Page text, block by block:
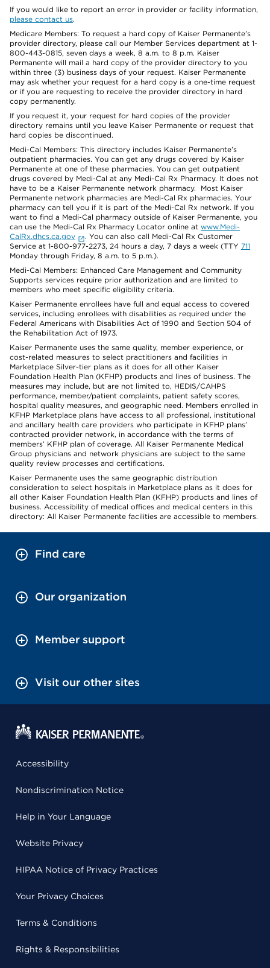
If you would like to report an error in provider or facility information,
please contact us.
Medicare Members: To request a hard copy of Kaiser Permanente’s
provider directory, please call our Member Services department at 1-
800-443-0815, seven days a week, 8 a.m. to 8 p.m. Kaiser
Permanente will mail a hard copy of the provider directory to you
within three (3) business days of your request. Kaiser Permanente
may ask whether your request for a hard copy is a one-time request
or if you are requesting to receive the provider directory in hard
copy permanently.
If you request it, your request for hard copies of the provider
directory remains until you leave Kaiser Permanente or request that
hard copies be discontinued.
Medi-Cal Members: This directory includes Kaiser Permanente’s
outpatient pharmacies. You can get any drugs covered by Kaiser
Permanente at one of these pharmacies. You can get outpatient
drugs covered by Medi-Cal at any Medi-Cal Rx Pharmacy. It does not
have to be a Kaiser Permanente network pharmacy. Most Kaiser
Permanente network pharmacies are Medi-Cal Rx pharmacies. Your
pharmacy can tell you if it is part of the Medi-Cal Rx network. If you
want to find a Medi-Cal pharmacy outside of Kaiser Permanente, you
can use the Medi-Cal Rx Pharmacy Locator online at www.Medi-
CalRx.dhcs.ca.gov
. You can also call Medi-Cal Rx Customer
Service at 1-800-977-2273, 24 hours a day, 7 days a week (TTY 711
Monday through Friday, 8 a.m. to 5 p.m.).
Medi-Cal Members: Enhanced Care Management and Community
Supports services require prior authorization and are limited to
members who meet specific eligibility criteria.
Kaiser Permanente enrollees have full and equal access to covered
services, including enrollees with disabilities as required under the
Federal Americans with Disabilities Act of 1990 and Section 504 of
the Rehabilitation Act of 1973.
Kaiser Permanente uses the same quality, member experience, or
cost-related measures to select practitioners and facilities in
Marketplace Silver-tier plans as it does for all other Kaiser
Foundation Health Plan (KFHP) products and lines of business. The
measures may include, but are not limited to, HEDIS/CAHPS
performance, member/patient complaints, patient safety scores,
hospital quality measures, and geographic need. Members enrolled in
KFHP Marketplace plans have access to all professional, institutional
and ancillary health care providers who participate in KFHP plans’
contracted provider network, in accordance with the terms of
members’ KFHP plan of coverage. All Kaiser Permanente Medical
Group physicians and network physicians are subject to the same
quality review processes and certifications.
Kaiser Permanente uses the same geographic distribution
consideration to select hospitals in Marketplace plans as it does for
all other Kaiser Foundation Health Plan (KFHP) products and lines of
business. Accessibility of medical offices and medical centers in this
directory: All Kaiser Permanente facilities are accessible to members.
Find care
Our organization
Member support
Visit our other sites
Accessibility
Nondiscrimination Notice
Help in Your Language
Website Privacy
HIPAA Notice of Privacy Practices
Your Privacy Choices
Terms & Conditions
Rights & Responsibilities